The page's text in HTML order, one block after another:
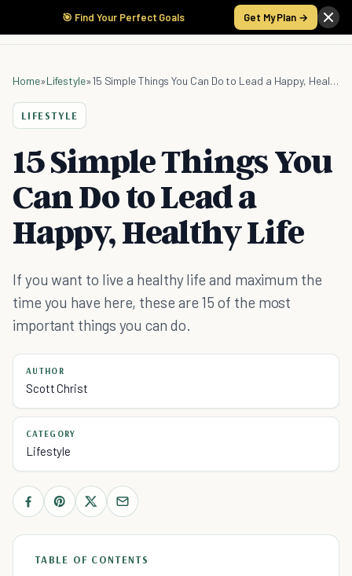
🎯 Find Your Perfect Goals Get My Plan →
Home»Lifestyle» 15 Simple Things You Can Do to Lead a Happy, Healthy Life
LIFESTYLE
15 Simple Things You
Can Do to Lead a
Happy, Healthy Life
If you want to live a healthy life and maximum the
time you have here, these are 15 of the most
important things you can do.
AUTHOR
Scott Christ
CATEGORY
Lifestyle
TABLE OF CONTENTS